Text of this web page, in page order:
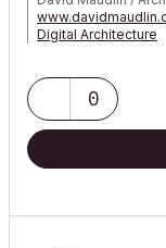
Digital Architecture
0